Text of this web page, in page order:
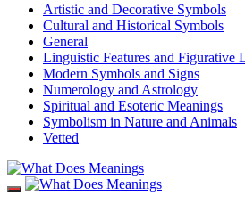
Artistic and Decorative Symbols
Cultural and Historical Symbols
General
Linguistic Features and Figurative
Modern Symbols and Signs
Numerology and Astrology
Spiritual and Esoteric Meanings
Symbolism in Nature and Animals
Vetted